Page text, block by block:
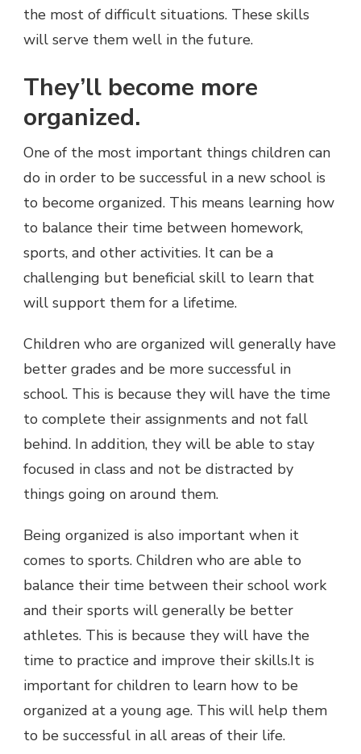
the most of difficult situations. These skills
will serve them well in the future.
They’ll become more
organized.
One of the most important things children can
do in order to be successful in a new school is
to become organized. This means learning how
to balance their time between homework,
sports, and other activities. It can be a
challenging but beneficial skill to learn that
will support them for a lifetime.
Children who are organized will generally have
better grades and be more successful in
school. This is because they will have the time
to complete their assignments and not fall
behind. In addition, they will be able to stay
focused in class and not be distracted by
things going on around them.
Being organized is also important when it
comes to sports. Children who are able to
balance their time between their school work
and their sports will generally be better
athletes. This is because they will have the
time to practice and improve their skills.It is
important for children to learn how to be
organized at a young age. This will help them
to be successful in all areas of their life.